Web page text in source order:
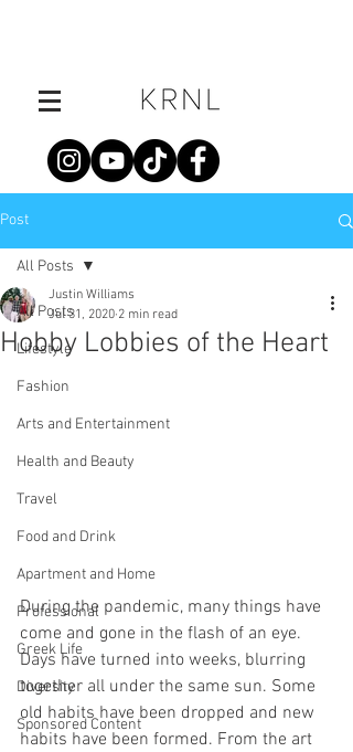
Post
All Posts
Lifestyle
Fashion
Arts and Entertainment
Health and Beauty
Travel
Food and Drink
Apartment and Home
Professional
Greek Life
Diversity
Sponsored Content
All Posts
Hobby Lobbies of the Heart
Justin Williams
Jul 31, 2020 2 min read
During the pandemic, many things have
come and gone in the flash of an eye.
Days have turned into weeks, blurring
together all under the same sun. Some
old habits have been dropped and new
habits have been formed. From the art